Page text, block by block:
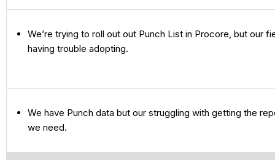
We’re trying to roll out out Punch List in Procore, but our
having trouble adopting.
We have Punch data but our struggling with getting the
we need.